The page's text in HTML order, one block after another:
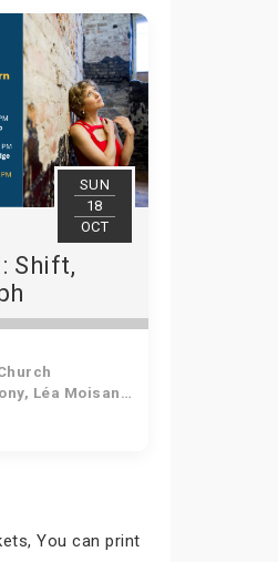
SUN
18
OCT
Shift,
Suzie Leblanc - Soprano
You can print